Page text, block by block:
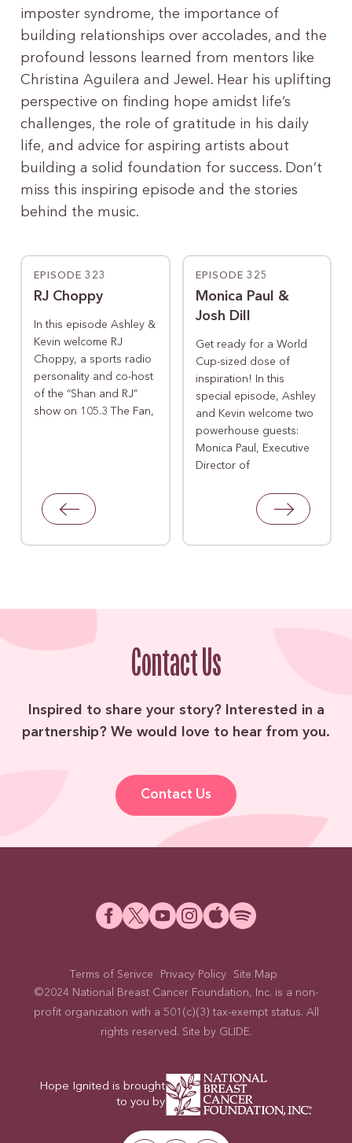
imposter syndrome, the importance of
building relationships over accolades, and the
profound lessons learned from mentors like
Christina Aguilera and Jewel. Hear his uplifting
perspective on finding hope amidst life’s
challenges, the role of gratitude in his daily
life, and advice for aspiring artists about
building a solid foundation for success. Don’t
miss this inspiring episode and the stories
behind the music.
EPISODE 323
RJ Choppy
In this episode Ashley &
Kevin welcome RJ
Choppy, a sports radio
personality and co-host
of the “Shan and RJ”
show on 105.3 The Fan,
EPISODE 325
Monica Paul &
Josh Dill
Get ready for a World
Cup-sized dose of
inspiration! In this
special episode, Ashley
and Kevin welcome two
powerhouse guests:
Monica Paul, Executive
Director of
Contact Us
Inspired to share your story? Interested in a
partnership? We would love to hear from you.
Contact Us
Terms of Serivce Privacy Policy
Site Map
©2024 National Breast Cancer Foundation, Inc. is a non-
profit organization with a 501(c)(3) tax-exempt status. All
rights reserved. Site by GLIDE.
Hope Ignited is brought
to you by